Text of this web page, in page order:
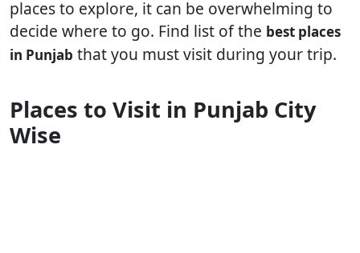
places to explore, it can be overwhelming to
decide where to go. Find list of the best places
in Punjab that you must visit during your trip.
Places to Visit in Punjab City
Wise